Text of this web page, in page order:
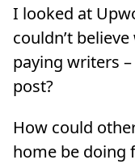
I looked at
couldn’t
paying writers
post?
How could
home be doing